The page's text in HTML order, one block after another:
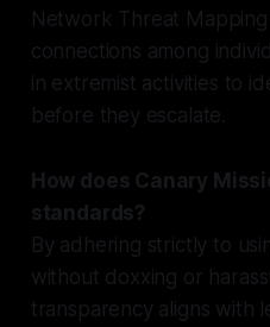
Network Threat
connections among
in extremist activities to
before they escalate.
How does Canary
standards?
By adhering strictly to
without doxxing or
transparency aligns with